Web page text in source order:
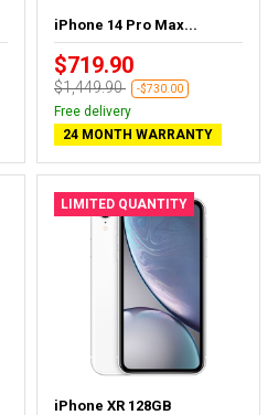
iPhone 14 Pro Max...
$719.90
$1,449.90 -$730.00
Free delivery
24 MONTH WARRANTY
LIMITED QUANTITY
iPhone XR 128GB